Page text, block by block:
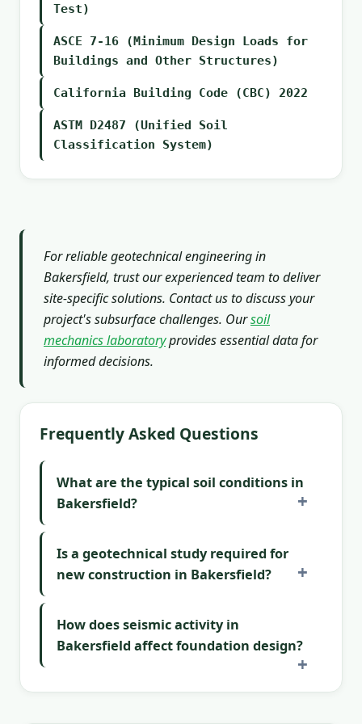
Test)
ASCE 7-16 (Minimum Design Loads for
Buildings and Other Structures)
California Building Code (CBC) 2022
ASTM D2487 (Unified Soil
Classification System)
For reliable geotechnical engineering in
Bakersfield, trust our experienced team to deliver
site-specific solutions. Contact us to discuss your
project's subsurface challenges. Oursoil
mechanics laboratoryprovides essential data for
informed decisions.
Frequently Asked Questions
What are the typical soil conditions in
Bakersfield?
Is a geotechnical study required for
new construction in Bakersfield?
How does seismic activity in
Bakersfield affect foundation design?